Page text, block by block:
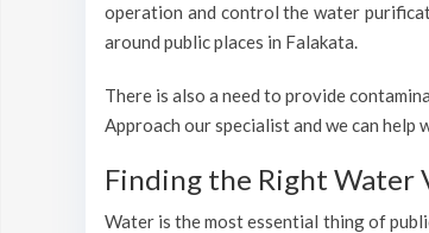
operation and control the water
around public places in Falakata.
There is also a need to provide
Approach our specialist and we can
Finding the Right Water
Water is the most essential thing of